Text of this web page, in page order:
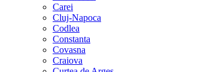
Carei
Cluj-Napoca
Codlea
Constanta
Covasna
Craiova